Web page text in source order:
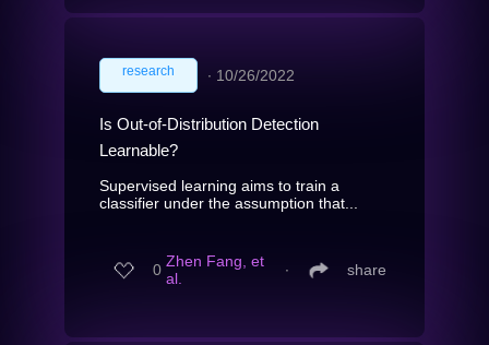
research ∙ 10/26/2022
Is Out-of-Distribution Detection
Learnable?
Supervised learning aims to train a
classifier under the assumption that...
0 Zhen Fang, et
al.
∙ share